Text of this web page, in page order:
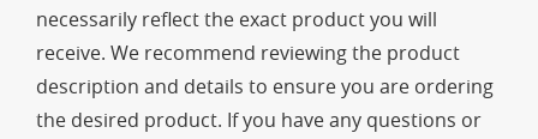
necessarily reflect the exact product you will
receive. We recommend reviewing the product
description and details to ensure you are ordering
the desired product. If you have any questions or